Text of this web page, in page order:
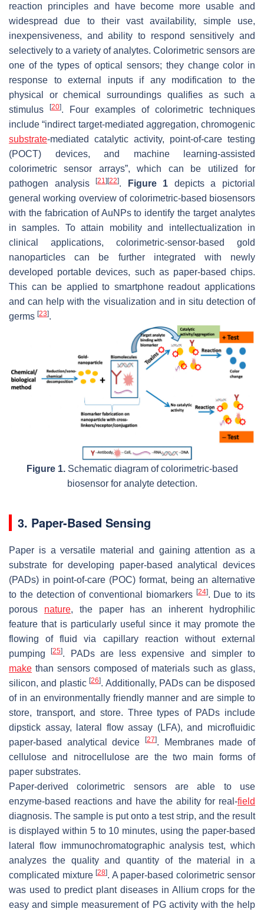
reaction principles and have become more usable and
widespread due to their vast availability, simple use,
inexpensiveness, and ability to respond sensitively and
selectively to a variety of analytes. Colorimetric sensors are
one of the types of optical sensors; they change color in
response to external inputs if any modification to the
physical or chemical surroundings qualifies as such a
stimulus
[20]. Four examples of colorimetric techniques
include “indirect target-mediated aggregation, chromogenic
substrate-mediated catalytic activity, point-of-care testing
(POCT) devices, and machine learning-assisted
colorimetric sensor arrays”, which can be utilized for
pathogen analysis[21] [22]. Figure 1 depicts a pictorial
general working overview of colorimetric-based biosensors
with the fabrication of AuNPs to identify the target analytes
in samples. To attain mobility and intellectualization in
clinical applications, colorimetric-sensor-based gold
nanoparticles can be further integrated with newly
developed portable devices, such as paper-based chips.
This can be applied to smartphone readout applications
and can help with the visualization and in situ detection of
germs [23].
Figure 1.Schematic diagram of colorimetric-based
biosensor for analyte detection.
3. Paper-Based Sensing
Paper is a versatile material and gaining attention as a
substrate for developing paper-based analytical devices
(PADs) in point-of-care (POC) format, being an alternative
to the detection of conventional biomarkers [24]. Due to its
porous nature, the paper has an inherent hydrophilic
feature that is particularly useful since it may promote the
flowing of fluid via capillary reaction without external
pumping[25]. PADs are less expensive and simpler to
make than sensors composed of materials such as glass,
silicon, and plastic[26]. Additionally, PADs can be disposed
of in an environmentally friendly manner and are simple to
store, transport, and store. Three types of PADs include
dipstick assay, lateral flow assay (LFA), and microfluidic
paper-based analytical device
[27]. Membranes made of
cellulose and nitrocellulose are the two main forms of
paper substrates.
Paper-derived colorimetric sensors are able to use
enzyme-based reactions and have the ability for real-field
diagnosis. The sample is put onto a test strip, and the result
is displayed within 5 to 10 minutes, using the paper-based
lateral flow immunochromatographic analysis test, which
analyzes the quality and quantity of the material in a
complicated mixture [28]. A paper-based colorimetric sensor
was used to predict plant diseases in Alliumcrops for the
easy and simple measurement of PG activity with the help